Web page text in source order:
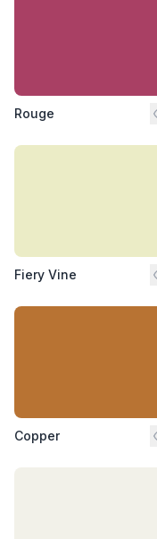
Rouge
Fiery Vine
Copper